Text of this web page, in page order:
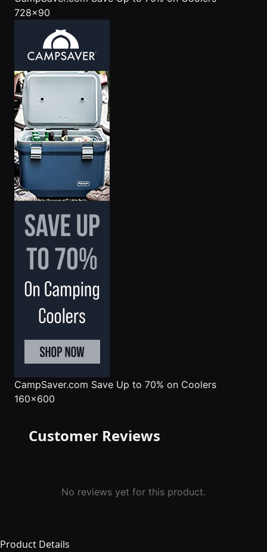
728x90
CampSaver.com Save Up to 70% on Coolers
160x600
Customer Reviews
No reviews yet for this product.
Product Details